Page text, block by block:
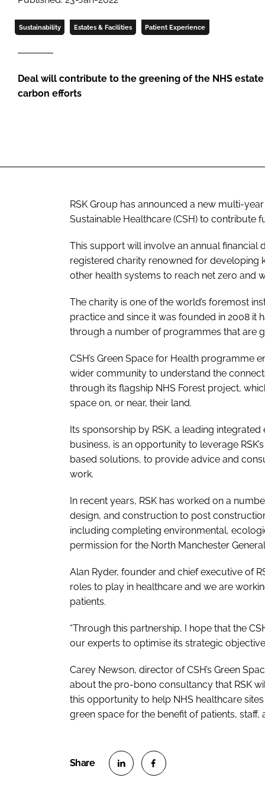
Sustainability Estates & Facilities Patient Experience
Deal will contribute to the greening of the NHS
carbon efforts
RSK Group has announced a new multi-
Sustainable Healthcare (CSH) to contribute
This support will involve an annual
registered charity renowned for developing
other health systems to reach net zero and
The charity is one of the world’s foremost
practice and since it was founded in 2008 it
through a number of programmes that are
CSH’s Green Space for Health programme
wider community to understand the
through its flagship NHS Forest project,
space on, or near, their land.
Its sponsorship by RSK, a leading
business, is an opportunity to leverage
based solutions, to provide advice and
work.
In recent years, RSK has worked on a
design, and construction to post
including completing environmental,
permission for the North Manchester
Alan Ryder, founder and chief executive of
roles to play in healthcare and we are
patients.
“Through this partnership, I hope that the
our experts to optimise its strategic
Carey Newson, director of CSH’s Green
about the pro-bono consultancy that RSK
this opportunity to help NHS healthcare
green space for the benefit of patients, staff,